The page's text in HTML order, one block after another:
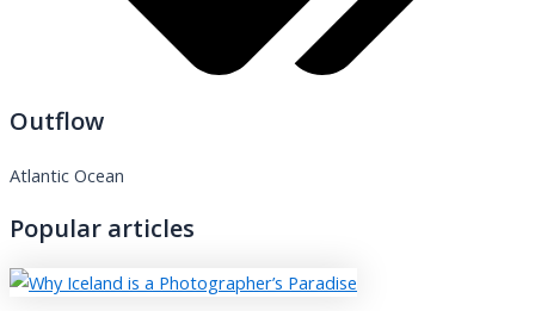
Outflow
Atlantic Ocean
Popular articles